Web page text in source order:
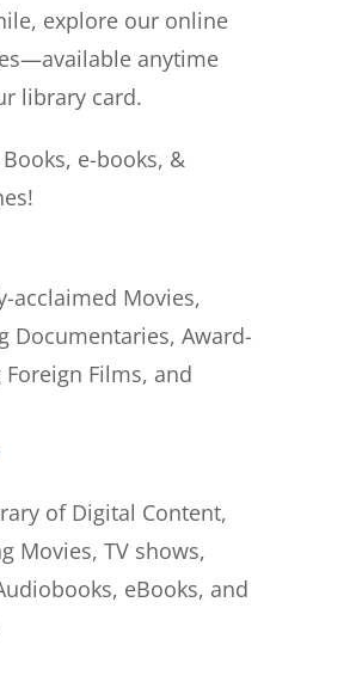
explore our online
anytime
library card.
e-books, &
acclaimed Movies,
Documentaries, Award-
Films, and
of Digital Content,
Movies, TV shows,
eBooks, and